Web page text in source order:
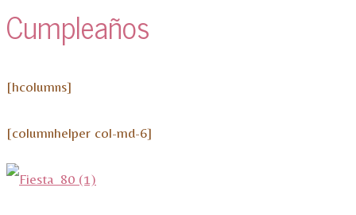
Cumpleaños
[hcolumns]
[columnhelper col-md-6]